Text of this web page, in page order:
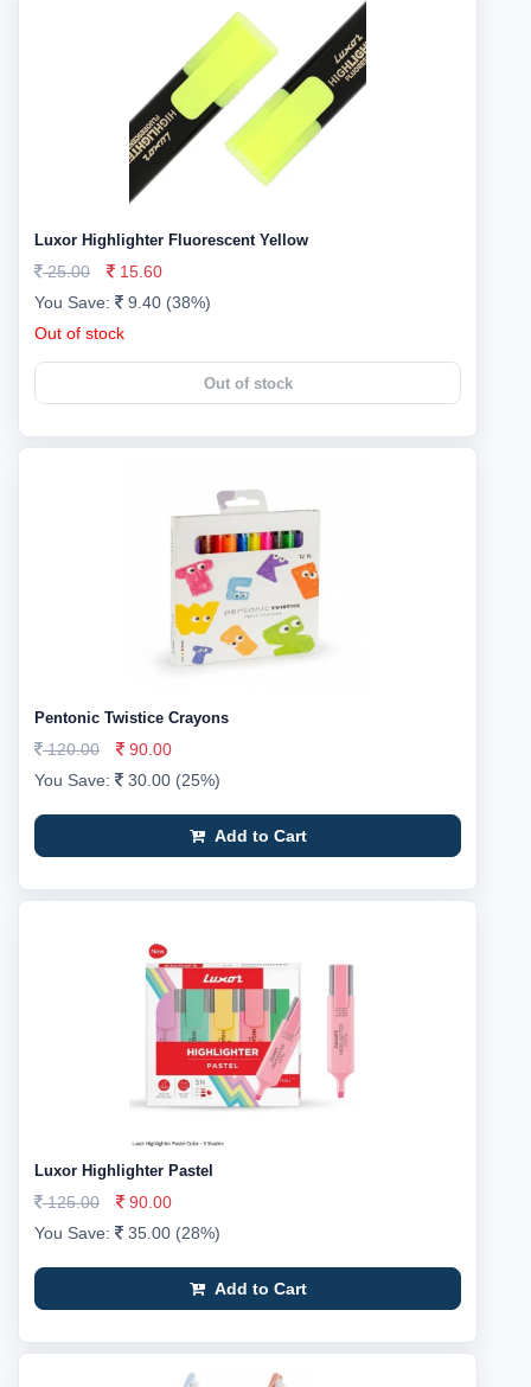
Luxor Highlighter Fluorescent Yellow
25.00
15.60
You Save:
9.40 (38%)
Out of stock
Out of stock
Pentonic Twistice Crayons
120.00
90.00
You Save:
30.00 (25%)
Add to Cart
Luxor Highlighter Pastel
125.00
90.00
You Save:
35.00 (28%)
Add to Cart